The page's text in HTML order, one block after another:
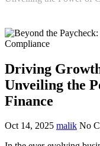
Driving
Unveiling the
Finance
Oct 14, 2025 malik No